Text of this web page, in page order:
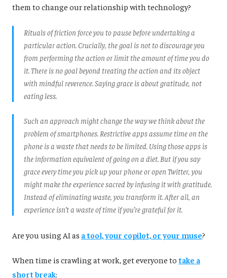
them to change our relationship with technology?
Rituals of friction force you to pause before undertaking a
particular action. Crucially, the goal is not to discourage you
from performing the action or limit the amount of time you do
it. There is no goal beyond treating the action and its object
with mindful reverence. Saying grace is about gratitude, not
eating less.
Such an approach might change the way we think about the
problem of smartphones. Restrictive apps assume time on the
phone is a waste that needs to be limited. Using those apps is
the information equivalent of going on a diet. But if you say
grace every time you pick up your phone or open Twitter, you
might make the experience sacred by infusing it with gratitude.
Instead of eliminating waste, you transform it. After all, an
experience isn’t a waste of time if you’re grateful for it.
Are you using AI as a tool, your copilot, or your muse?
When time is crawling at work, get everyone to take a
short break: